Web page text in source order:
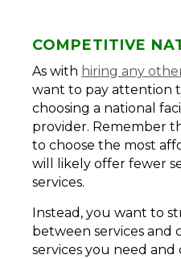
COMPETITIVE
As with hiring any
want to pay attention
choosing a national
provider. Remember
to choose the most
will likely offer fewer
services.
Instead, you want to
between services and
services you need